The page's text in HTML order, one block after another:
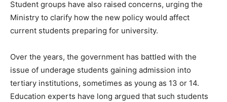
Student groups have also raised concerns, urging the
Ministry to clarify how the new policy would affect
current students preparing for university.
Over the years, the government has battled with the
issue of underage students gaining admission into
tertiary institutions, sometimes as young as 13 or 14.
Education experts have long argued that such students